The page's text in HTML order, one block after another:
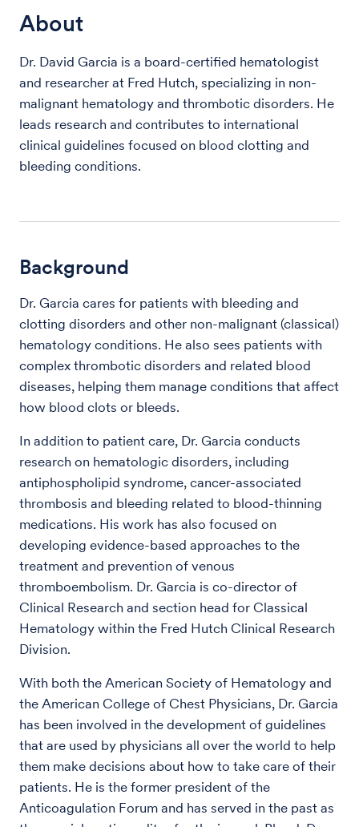
About
Dr. David Garcia is a board-certified hematologist
and researcher at Fred Hutch, specializing in non-
malignant hematology and thrombotic disorders. He
leads research and contributes to international
clinical guidelines focused on blood clotting and
bleeding conditions.
Background
Dr. Garcia cares for patients with bleeding and
clotting disorders and other non-malignant (classical)
hematology conditions. He also sees patients with
complex thrombotic disorders and related blood
diseases, helping them manage conditions that affect
how blood clots or bleeds.
In addition to patient care, Dr. Garcia conducts
research on hematologic disorders, including
antiphospholipid syndrome, cancer-associated
thrombosis and bleeding related to blood-thinning
medications. His work has also focused on
developing evidence-based approaches to the
treatment and prevention of venous
thromboembolism. Dr. Garcia is co-director of
Clinical Research and section head for Classical
Hematology within the Fred Hutch Clinical Research
Division.
With both the American Society of Hematology and
the American College of Chest Physicians, Dr. Garcia
has been involved in the development of guidelines
that are used by physicians all over the world to help
them make decisions about how to take care of their
patients. He is the former president of the
Anticoagulation Forum and has served in the past as